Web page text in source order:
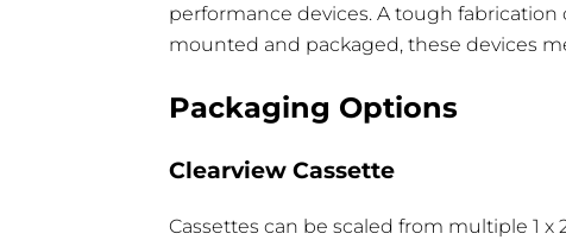
performance devices. A tough
mounted and packaged, these devices
Packaging Options
Clearview Cassette
Cassettes can be scaled from multiple 1 x
1 x 8 -40°C - 85°C